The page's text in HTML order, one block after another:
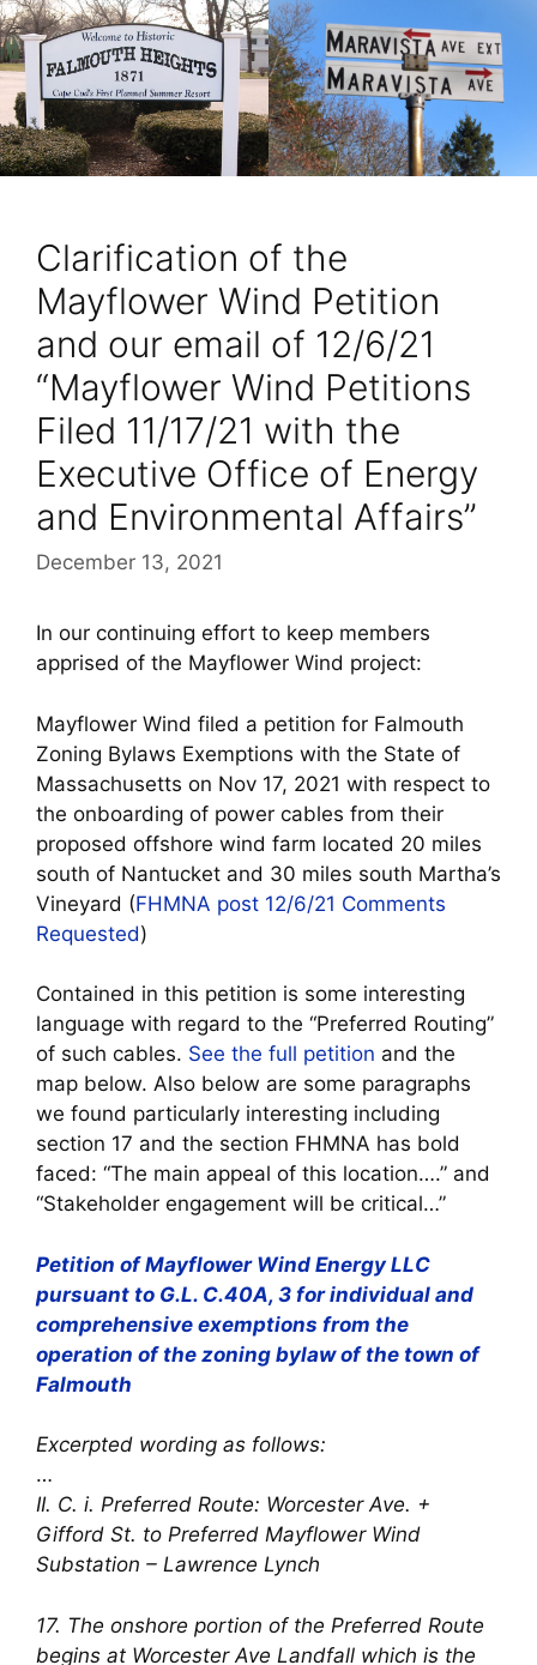
Clarification of the
Mayflower Wind Petition
and our email of 12/6/21
“Mayflower Wind Petitions
Filed 11/17/21 with the
Executive Office of Energy
and Environmental Affairs”
December 13, 2021
In our continuing effort to keep members
apprised of the Mayflower Wind project:
Mayflower Wind filed a petition for Falmouth
Zoning Bylaws Exemptions with the State of
Massachusetts on Nov 17, 2021 with respect to
the onboarding of power cables from their
proposed offshore wind farm located 20 miles
south of Nantucket and 30 miles south Martha’s
Vineyard (FHMNA post 12/6/21 Comments
Requested)
Contained in this petition is some interesting
language with regard to the “Preferred Routing”
of such cables. See the full petition and the
map below. Also below are some paragraphs
we found particularly interesting including
section 17 and the section FHMNA has bold
faced: “The main appeal of this location….” and
“Stakeholder engagement will be critical…”
Petition of Mayflower Wind Energy LLC
pursuant to G.L. C.40A, 3 for individual and
comprehensive exemptions from the
operation of the zoning bylaw of the town of
Falmouth
Excerpted wording as follows:
…
II. C. i. Preferred Route: Worcester Ave. +
Gifford St. to Preferred Mayflower Wind
Substation – Lawrence Lynch
17. The onshore portion of the Preferred Route
begins at Worcester Ave Landfall which is the